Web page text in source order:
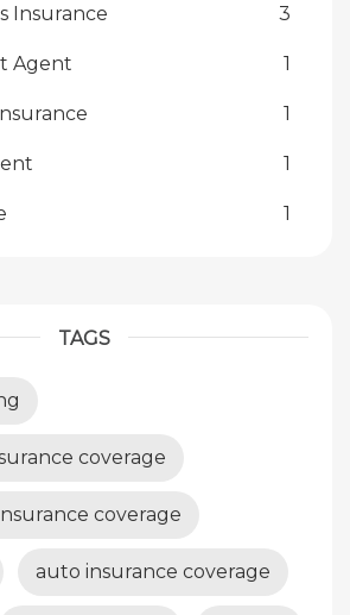
Insurance 3
Agent 1
1
1
1
TAGS
coverage
coverage
auto insurance coverage